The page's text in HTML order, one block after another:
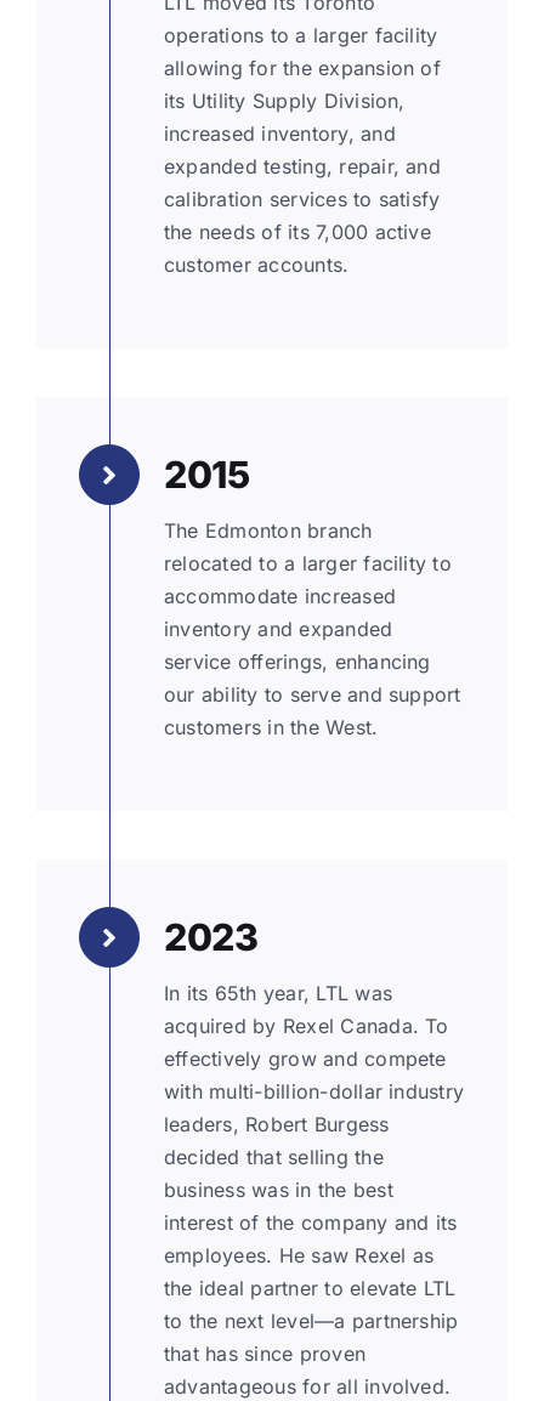
operations to a larger facility
allowing for the expansion of
its Utility Supply Division,
increased inventory, and
expanded testing, repair, and
calibration services to satisfy
the needs of its 7,000 active
customer accounts.
2015
The Edmonton branch
relocated to a larger facility to
accommodate increased
inventory and expanded
service offerings, enhancing
our ability to serve and support
customers in the West.
2023
In its 65th year, LTL was
acquired by Rexel Canada. To
effectively grow and compete
with multi-billion-dollar industry
leaders, Robert Burgess
decided that selling the
business was in the best
interest of the company and its
employees. He saw Rexel as
the ideal partner to elevate LTL
to the next level—a partnership
that has since proven
advantageous for all involved.